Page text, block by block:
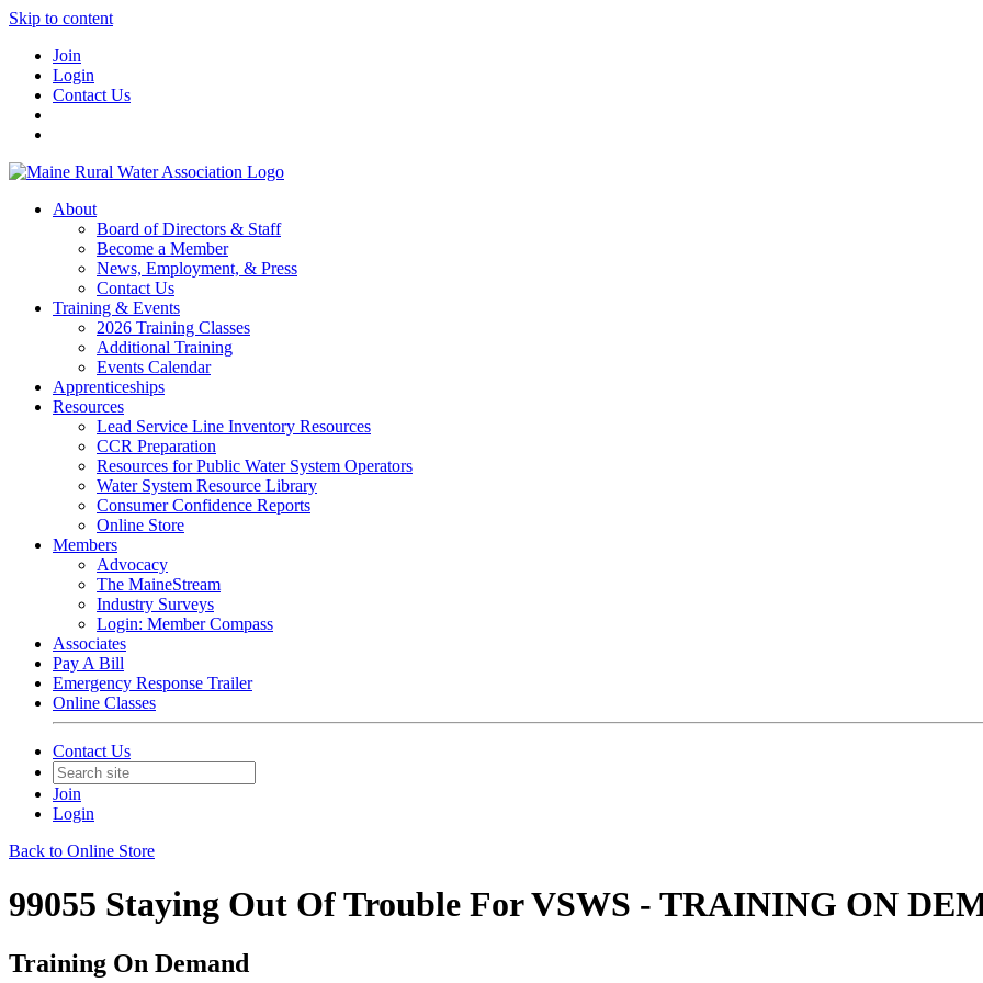
Skip to content
Join
Login
Contact Us
About
Board of Directors & Staff
Become a Member
News, Employment, & Press
Contact Us
Training & Events
2026 Training Classes
Additional Training
Events Calendar
Apprenticeships
Resources
Lead Service Line Inventory Resources
CCR Preparation
Resources for Public Water System Operators
Water System Resource Library
Consumer Confidence Reports
Online Store
Members
Advocacy
The MaineStream
Industry Surveys
Login: Member Compass
Associates
Pay A Bill
Emergency Response Trailer
Online Classes
Contact Us
Join
Login
Back to Online Store
99055 Staying Out Of Trouble For VSWS - TRAINING ON
Training On Demand